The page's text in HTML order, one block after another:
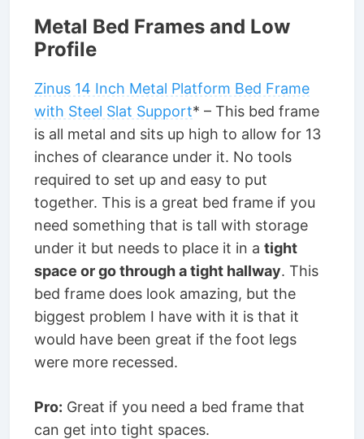
Metal Bed Frames and Low
Profile
Zinus 14 Inch Metal Platform Bed Frame
with Steel Slat Support* – This bed frame
is all metal and sits up high to allow for 13
inches of clearance under it. No tools
required to set up and easy to put
together. This is a great bed frame if you
need something that is tall with storage
under it but needs to place it in a tight
space or go through a tight hallway. This
bed frame does look amazing, but the
biggest problem I have with it is that it
would have been great if the foot legs
were more recessed.
Pro: Great if you need a bed frame that
can get into tight spaces.